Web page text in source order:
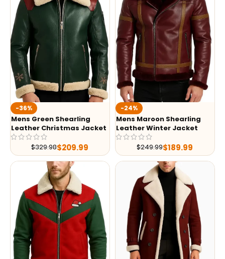
-36%
Mens Green Shearling
Leather Christmas Jacket
$329.98$209.99
-24%
Mens Maroon Shearling
Leather Winter Jacket
$249.99$189.99